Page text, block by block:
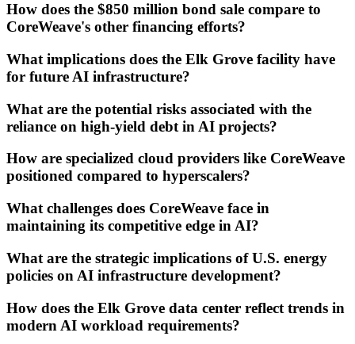
How does the $850 million bond sale compare to
CoreWeave's other financing efforts?
What implications does the Elk Grove facility have
for future AI infrastructure?
What are the potential risks associated with the
reliance on high-yield debt in AI projects?
How are specialized cloud providers like CoreWeave
positioned compared to hyperscalers?
What challenges does CoreWeave face in
maintaining its competitive edge in AI?
What are the strategic implications of U.S. energy
policies on AI infrastructure development?
How does the Elk Grove data center reflect trends in
modern AI workload requirements?